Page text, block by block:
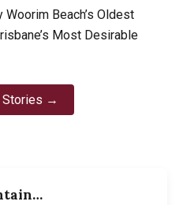
Woorim Beach’s Oldest
Most Desirable
Stories →